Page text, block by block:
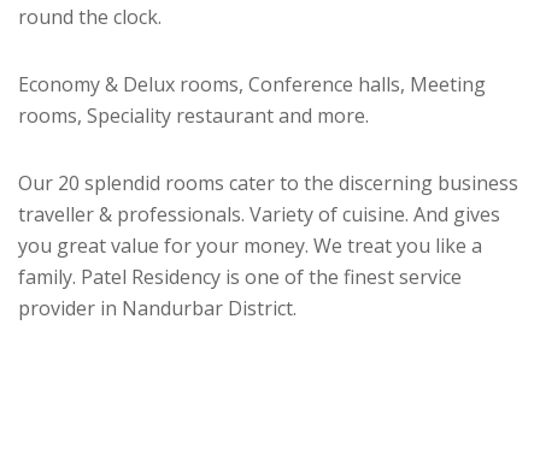
round the clock.
Economy & Delux rooms, Conference halls, Meeting
rooms, Speciality restaurant and more.
Our 20 splendid rooms cater to the discerning business
traveller & professionals. Variety of cuisine. And gives
you great value for your money. We treat you like a
family. Patel Residency is one of the finest service
provider in Nandurbar District.